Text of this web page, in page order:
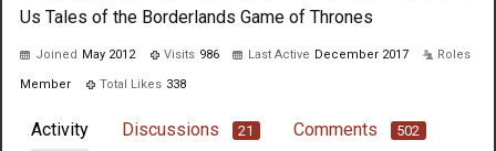
Us Tales of the Borderlands Game of Thrones
Joined May 2012 Visits 986 Last Active December 2017 Roles
Member Total Likes 338
Activity Discussions 21 Comments 502